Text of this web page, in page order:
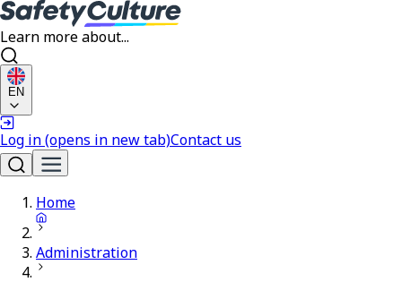
Learn more about...
EN
Log in(opens in new tab)Contact us
Home
Administration